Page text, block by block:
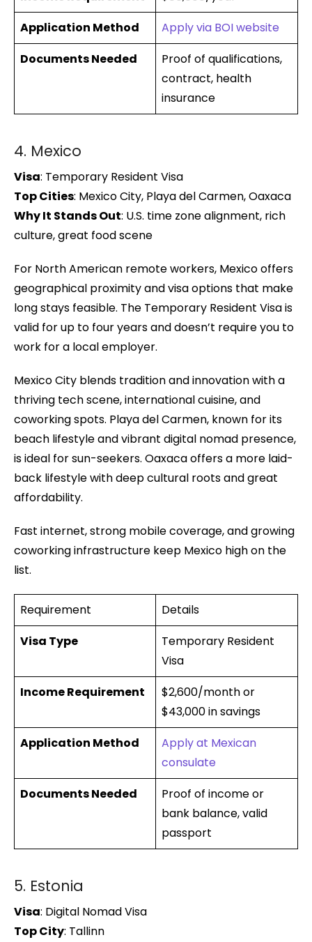
Application Method
Apply via BOI website
Documents Needed
Proof of qualifications,
contract, health
insurance
4. Mexico
Visa: Temporary Resident Visa
Top Cities: Mexico City, Playa del Carmen, Oaxaca
Why It Stands Out: U.S. time zone alignment, rich
culture, great food scene
For North American remote workers, Mexico offers
geographical proximity and visa options that make
long stays feasible. The Temporary Resident Visa is
valid for up to four years and doesn’t require you to
work for a local employer.
Mexico City blends tradition and innovation with a
thriving tech scene, international cuisine, and
coworking spots. Playa del Carmen, known for its
beach lifestyle and vibrant digital nomad presence,
is ideal for sun-seekers. Oaxaca offers a more laid-
back lifestyle with deep cultural roots and great
affordability.
Fast internet, strong mobile coverage, and growing
coworking infrastructure keep Mexico high on the
list.
Requirement
Details
Visa Type
Temporary Resident
Visa
Income Requirement
$2,600/month or
$43,000 in savings
Application Method
Apply at Mexican
consulate
Documents Needed
Proof of income or
bank balance, valid
passport
5. Estonia
Visa: Digital Nomad Visa
Top City: Tallinn